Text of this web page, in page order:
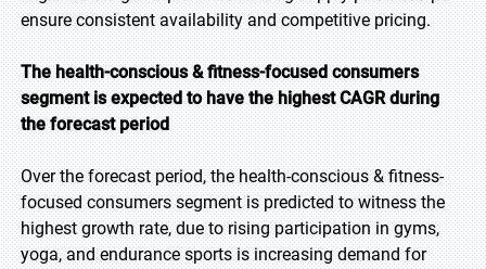
ensure consistent availability and competitive pricing.
The health-conscious & fitness-focused consumers
segment is expected to have the highest CAGR during
the forecast period
Over the forecast period, the health-conscious & fitness-
focused consumers segment is predicted to witness the
highest growth rate, due to rising participation in gyms,
yoga, and endurance sports is increasing demand for